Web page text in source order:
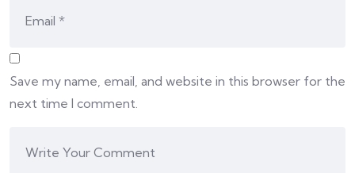
Save my name, email, and website in this browser for the
next time I comment.